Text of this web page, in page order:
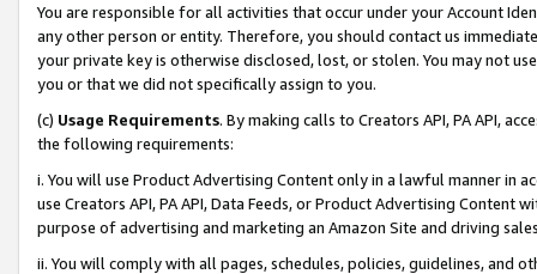
You are responsible for all activities that occur under your Account
any other person or entity. Therefore, you should contact us
your private key is otherwise disclosed, lost, or stolen. You may not
you or that we did not specifically assign to you.
(c) Usage Requirements. By making calls to Creators API, PA API,
the following requirements:
i. You will use Product Advertising Content only in a lawful manner in
use Creators API, PA API, Data Feeds, or Product Advertising
purpose of advertising and marketing an Amazon Site and driving
ii. You will comply with all pages, schedules, policies, guidelines, and